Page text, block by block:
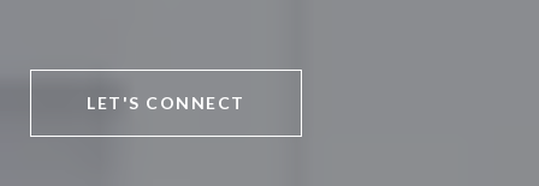
LET'S CONNECT